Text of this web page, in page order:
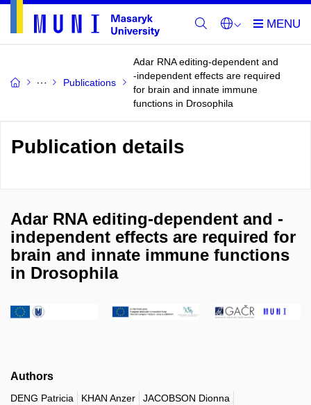
Publications
Adar RNA editing-dependent and
-independent effects are required
for brain and innate immune
functions in Drosophila
Publication details
Adar RNA editing-dependent and -
independent effects are required for
brain and innate immune functions
in Drosophila
Authors
DENG Patricia KHAN Anzer
JACOBSON Dionna